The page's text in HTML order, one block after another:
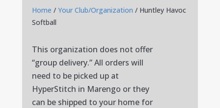
Home / Your Club/Organization / Huntley Havoc
Softball
This organization does not offer
“group delivery.” All orders will
need to be picked up at
HyperStitch in Marengo or they
can be shipped to your home for